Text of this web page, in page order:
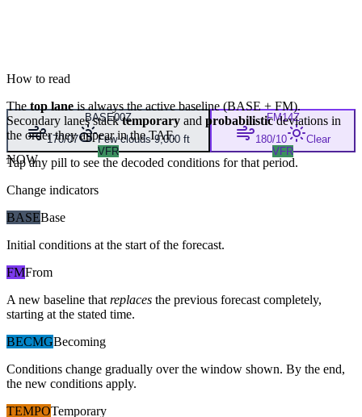
BASE00Z
170/07
Few clouds 9,000 ft
VFR
FM14Z
180/10
Clear
VFR
NOW
How to read
Thetop laneis always the active baseline (BASE+ FM).
Secondary lanes stacktemporary and probabilisticdeviations in
the order they appear in the TAF.
Tap any pill to see the decoded conditions for that period.
Change indicators
BASEBase
Initial conditions at the start of the forecast.
FMFrom
A new baseline that replaces the previous forecast completely,
starting at the stated time.
BECMGBecoming
Conditions change gradually over the window shown. By the end,
the new conditions apply.
TEMPOTemporary